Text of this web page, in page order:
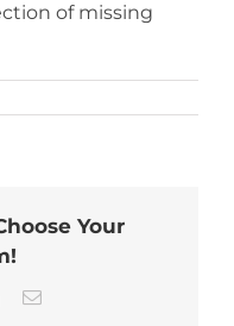
of missing
Your
Email